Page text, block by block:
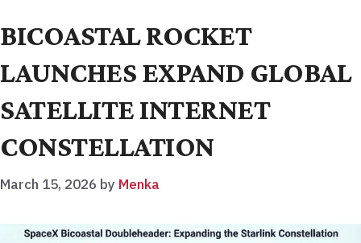
BICOASTAL ROCKET
LAUNCHES EXPAND GLOBAL
SATELLITE INTERNET
CONSTELLATION
March 15, 2026 by Menka